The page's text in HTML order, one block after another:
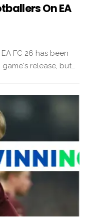
On EA
FC 26 has been
release, but…